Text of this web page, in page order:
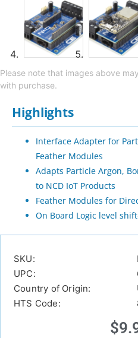
Please note that images above
with purchase.
Highlights
Interface Adapter for
Feather Modules
Adapts Particle Argon,
to NCD IoT Products
Feather Modules for
On Board Logic level
SKU:
UPC:
Country of Origin:
HTS Code:
$